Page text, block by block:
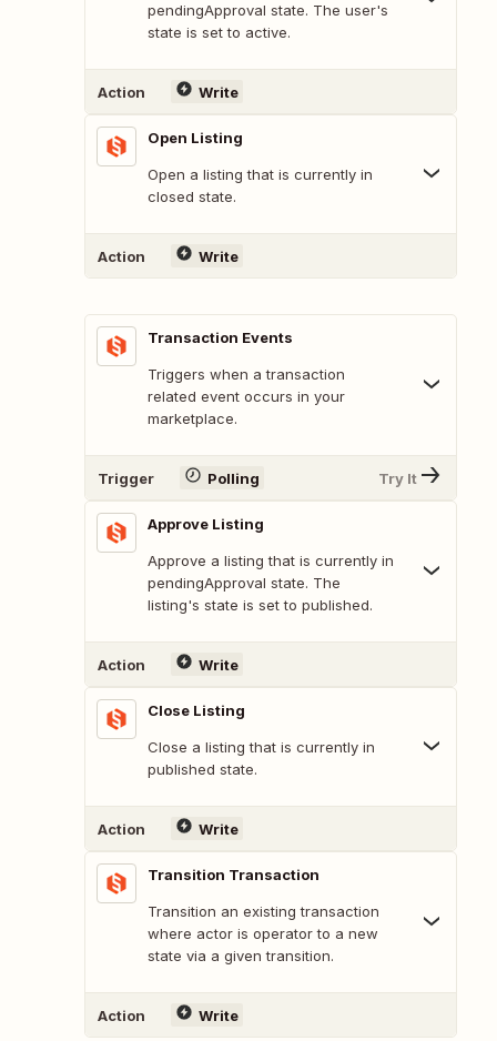
pendingApproval state. The user's
state is set to active.
Action Write
Open Listing
Open a listing that is currently in
closed state.
Action Write
Transaction Events
Triggers when a transaction
related event occurs in your
marketplace.
Trigger Polling Try It
Approve Listing
Approve a listing that is currently in
pendingApproval state. The
listing's state is set to published.
Action Write
Close Listing
Close a listing that is currently in
published state.
Action Write
Transition Transaction
Transition an existing transaction
where actor is operator to a new
state via a given transition.
Action Write